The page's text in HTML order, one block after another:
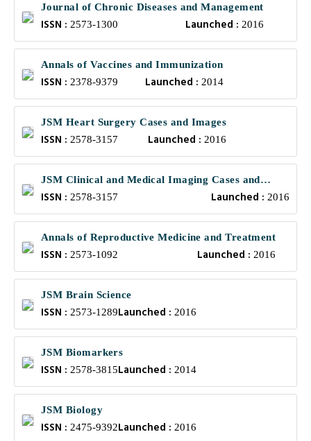
Journal of Chronic Diseases and Management
ISSN : 2573-1300 Launched : 2016
Annals of Vaccines and Immunization
ISSN : 2378-9379 Launched : 2014
JSM Heart Surgery Cases and Images
ISSN : 2578-3157 Launched :2016
JSM Clinical and Medical Imaging Cases and
Reviews
ISSN : 2578-3157 Launched : 2016
Annals of Reproductive Medicine and Treatment
ISSN : 2573-1092 Launched :2016
JSM Brain Science
ISSN : 2573-1289Launched : 2016
JSM Biomarkers
ISSN : 2578-3815Launched : 2014
JSM Biology
ISSN : 2475-9392Launched : 2016